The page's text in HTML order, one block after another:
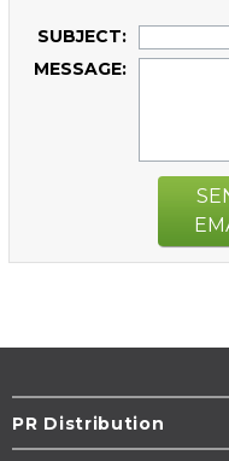
SUBJECT:
MESSAGE:
PR Distribution